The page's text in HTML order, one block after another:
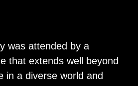
was attended by a
that extends well beyond
in a diverse world and